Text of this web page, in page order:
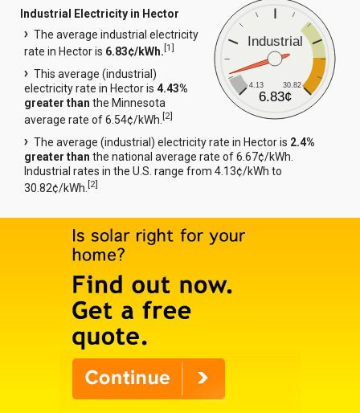
Industrial
4.13 30.82
6.83¢
Industrial Electricity in Hector
The average industrial electricity
rate in Hector is 6.83¢/kWh.[1]
This average (industrial)
electricity rate in Hector is4.43%
greater than the Minnesota
average rate of 6.54¢/kWh.[2]
The average (industrial) electricity rate in Hector is 2.4%
greater than the national average rate of 6.67¢/kWh.
Industrial rates in the U.S. range from 4.13¢/kWh to
30.82¢/kWh.[2]